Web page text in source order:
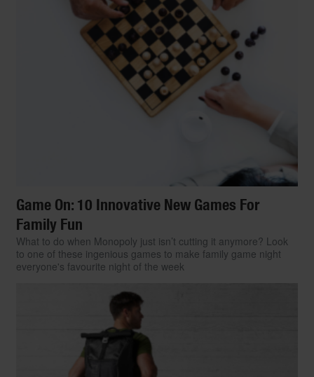
Game On: 10 Innovative New Games For
Family Fun
What to do when Monopoly just isn’t cutting it anymore? Look
to one of these ingenious games to make family game night
everyone's favourite night of the week